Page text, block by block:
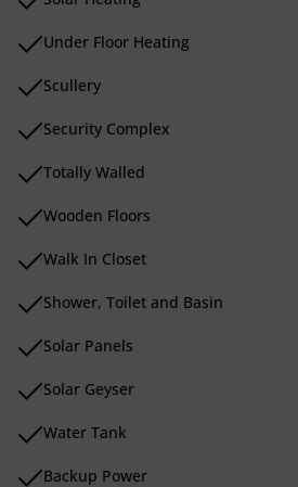
Under Floor Heating
Scullery
Security Complex
Totally Walled
Wooden Floors
Walk In Closet
Shower, Toilet and Basin
Solar Panels
Solar Geyser
Water Tank
Backup Power